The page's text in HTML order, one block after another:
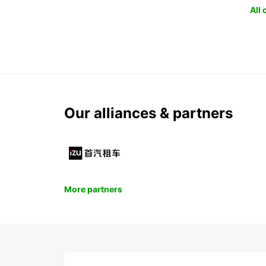
All
Our alliances & partners
More partners